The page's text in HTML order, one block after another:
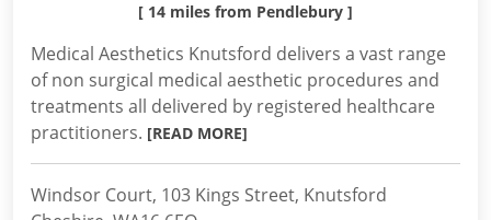
[ 14 miles from Pendlebury ]
Medical Aesthetics Knutsford delivers a vast range
of non surgical medical aesthetic procedures and
treatments all delivered by registered healthcare
practitioners. [READ MORE]
Windsor Court, 103 Kings Street, Knutsford